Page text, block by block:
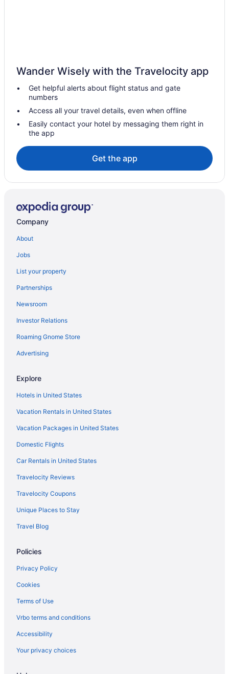
Motels in Williamsport
Privatevacationhomes in Williamsport
Hotels in New Buffalo
Hotels near Penn's Cave
Hotels near Pennsylvania College of Technology
Hotels near Pennsylvania State University
Cabins in Waterville
Cottages in Waterville
Motels in Waterville
Privatevacationhomes in Waterville
Nature Inn At Bald Eagle
The Nittany Lion Inn
Hotels in State College
Hotels in Sunbury
Hot Tub in Williamsport
Bar in Williamsport
Hampton Inn & Suites Lamar
Budget in Williamsport
Cabins in Williamsport
Bedandbreakfast in Williamsport
Hotels in Wellsboro
Hotels in Bellefonte
Hotels near Beaver Stadium
Hotels in Allenwood
Hotels in Valley View
Hotels in Mill Hall
Pet Friendly in Mill Hall
Lock Haven Grandview Hotel
Hot Tub in Mill Hall
Wander Wisely with the Travelocity app
Get helpful alerts about flight status and gate
numbers
Access all your travel details, even when offline
Easily contact your hotel by messaging them right in
the app
Get the app
Company
About
Jobs
List your property
Partnerships
Newsroom
Investor Relations
Roaming Gnome Store
Advertising
Explore
Hotels in United States
Vacation Rentals in United States
Vacation Packages in United States
Domestic Flights
Car Rentals in United States
Travelocity Reviews
Travelocity Coupons
Unique Places to Stay
Travel Blog
Policies
Privacy Policy
Cookies
Terms of Use
Vrbo terms and conditions
Accessibility
Your privacy choices